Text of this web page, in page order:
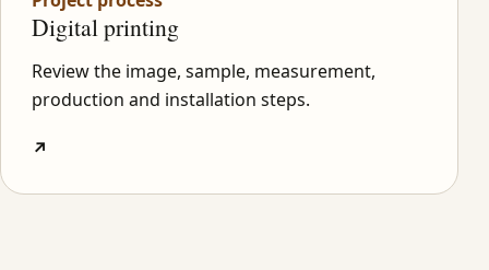
Digital printing
Review the image, sample, measurement,
production and installation steps.
↗